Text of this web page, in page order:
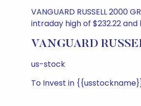
VANGUARD RUSSELL 2000
intraday high of $232.22 and
VANGUARD
us-stock
To Invest in